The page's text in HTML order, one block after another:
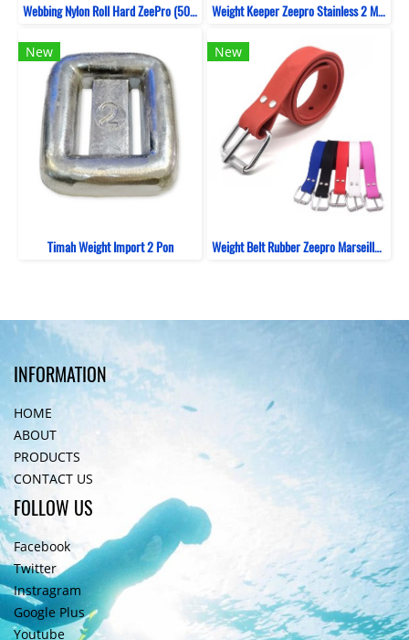
Webbing Nylon Roll Hard ZeePro (50 Yards) Weight Keeper Zeepro Stainless 2 MM 3 Hole
New
Timah Weight Import 2 Pon
New
Weight Belt Rubber Zeepro Marseille Silicone
INFORMATION
HOME
ABOUT
PRODUCTS
CONTACT US
FOLLOW US
Facebook
Twitter
Instragram
Google Plus
Youtube